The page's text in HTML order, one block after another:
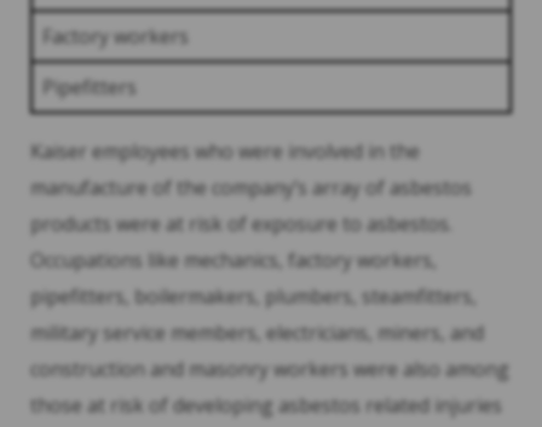
Factory workers
Pipefitters
Kaiser employees who were involved in the
manufacture of the company’s array of asbestos
products were at risk of exposure to asbestos.
Occupations like mechanics, factory workers,
pipefitters, boilermakers, plumbers, steamfitters,
military service members, electricians, miners, and
construction and masonry workers were also among
those at risk of developing asbestos related injuries